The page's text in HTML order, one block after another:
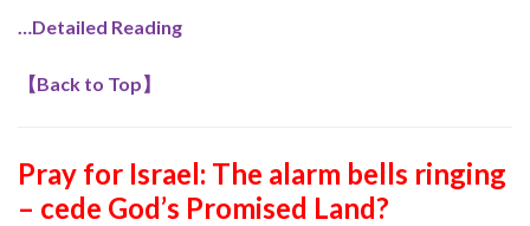
…Detailed Reading
【Back to Top】
Pray for Israel: The alarm bells ringing
– cede God’s Promised Land?